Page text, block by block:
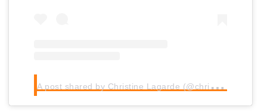
A
post shared by Christine Lagarde (@christinelagarde)